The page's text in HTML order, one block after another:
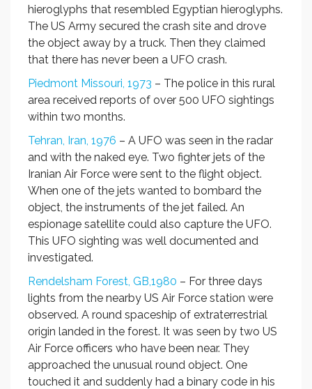
hieroglyphs that resembled Egyptian hieroglyphs.
The US Army secured the crash site and drove
the object away by a truck. Then they claimed
that there has never been a UFO crash.
Piedmont Missouri, 1973 – The police in this rural
area received reports of over 500 UFO sightings
within two months.
Tehran, Iran, 1976 – A UFO was seen in the radar
and with the naked eye. Two fighter jets of the
Iranian Air Force were sent to the flight object.
When one of the jets wanted to bombard the
object, the instruments of the jet failed. An
espionage satellite could also capture the UFO.
This UFO sighting was well documented and
investigated.
Rendelsham Forest, GB,1980 – For three days
lights from the nearby US Air Force station were
observed. A round spaceship of extraterrestrial
origin landed in the forest. It was seen by two US
Air Force officers who have been near. They
approached the unusual round object. One
touched it and suddenly had a binary code in his